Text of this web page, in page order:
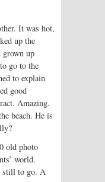
It was hot,
up the
up
go to the
to explain
good
Amazing.
beach. He is
old photo
world.
still to go. A